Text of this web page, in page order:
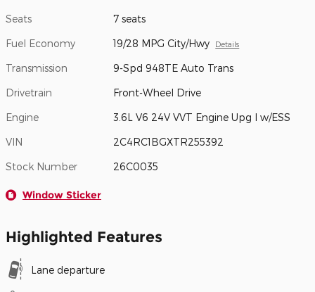
Seats 7 seats
Fuel Economy 19/28 MPG City/Hwy Details
Transmission 9-Spd 948TE Auto Trans
Drivetrain Front-Wheel Drive
Engine 3.6L V6 24V VVT Engine Upg I w/ESS
VIN 2C4RC1BGXTR255392
Stock Number 26C0035
Window Sticker
Highlighted Features
Lane departure